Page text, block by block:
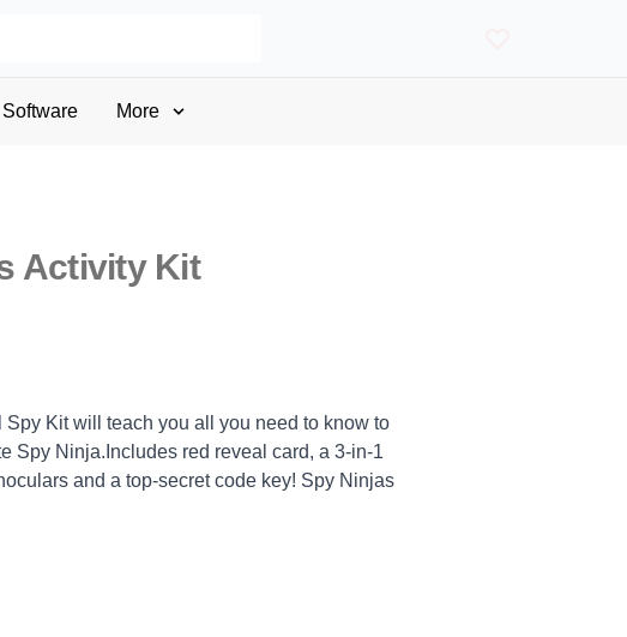
Software More
Activity Kit
Spy Kit will teach you all you need to know to
Spy Ninja.Includes red reveal card, a 3-in-1
and a top-secret code key! Spy Ninjas